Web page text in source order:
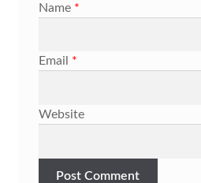
Name *
Email *
Website